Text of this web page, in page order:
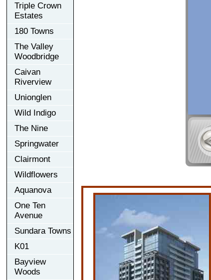
Triple Crown
Estates
180 Towns
The Valley
Woodbridge
Caivan
Riverview
Unionglen
Wild Indigo
The Nine
Springwater
Clairmont
Wildflowers
Aquanova
One Ten
Avenue
Sundara Towns
K01
Bayview
Woods